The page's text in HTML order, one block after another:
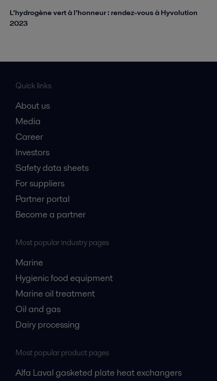
L’hydrogène vert à l’honneur : rendez-vous à Hyvolution
2023
Quick links
About us
Media
Career
Investors
Safety data sheets
For suppliers
Partner portal
Become a partner
Most popular industry pages
Marine
Hygienic food equipment
Marine oil treatment
Oil and gas
Dairy processing
Most popular product pages
Alfa Laval gasketed plate heat exchangers